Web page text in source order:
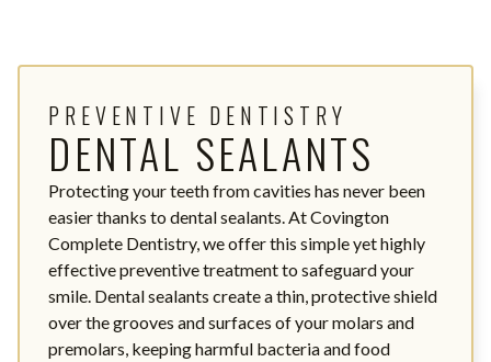
PREVENTIVE DENTISTRY
DENTAL SEALANTS
Protecting your teeth from cavities has never been
easier thanks to dental sealants. At Covington
Complete Dentistry, we offer this simple yet highly
effective preventive treatment to safeguard your
smile. Dental sealants create a thin, protective shield
over the grooves and surfaces of your molars and
premolars, keeping harmful bacteria and food